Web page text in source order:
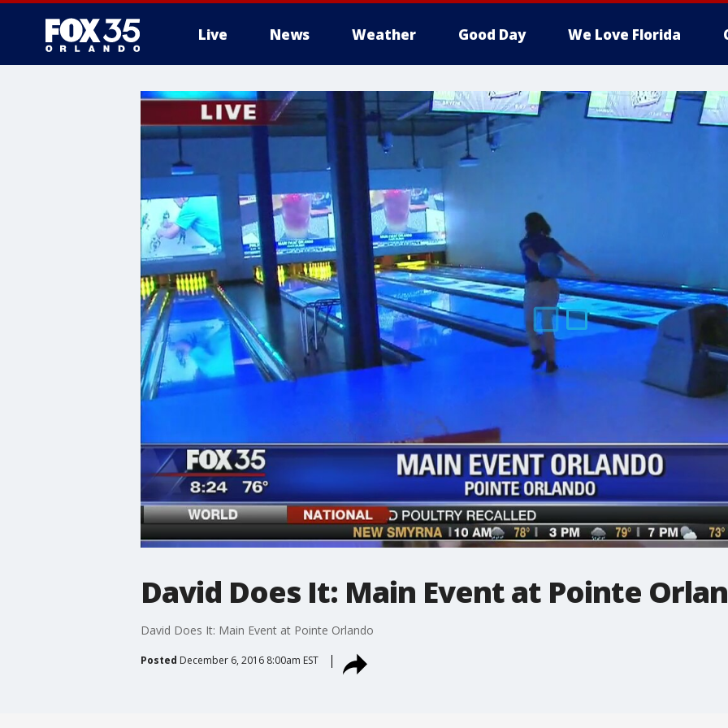
Live News Weather Good Day We Love Florida
David Does It: Main Event at Pointe
David Does It: Main Event at Pointe Orlando
Posted December 6, 2016 8:00am EST